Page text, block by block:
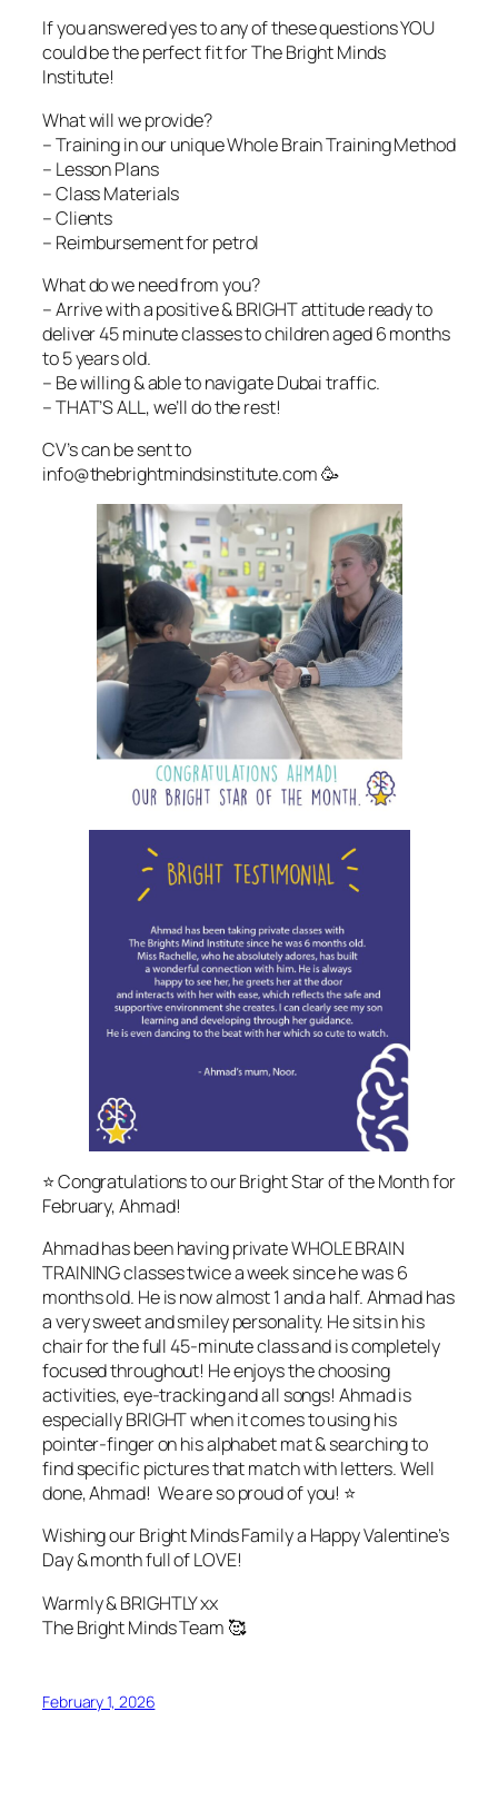
If you answered yes to any of these questions YOU
could be the perfect fit for The Bright Minds
Institute!
What will we provide?
– Training in our unique Whole Brain Training Method
– Lesson Plans
– Class Materials
– Clients
– Reimbursement for petrol
What do we need from you?
– Arrive with a positive & BRIGHT attitude ready to
deliver 45 minute classes to children aged 6 months
to 5 years old.
– Be willing & able to navigate Dubai traffic.
– THAT’S ALL, we’ll do the rest!
CV’s can be sent to
info@thebrightmindsinstitute.com 🥳
⭐️ Congratulations to our Bright Star of the Month for
February, Ahmad!
Ahmad has been having private WHOLE BRAIN
TRAINING classes twice a week since he was 6
months old. He is now almost 1 and a half. Ahmad has
a very sweet and smiley personality. He sits in his
chair for the full 45-minute class and is completely
focused throughout! He enjoys the choosing
activities, eye-tracking and all songs! Ahmad is
especially BRIGHT when it comes to using his
pointer-finger on his alphabet mat & searching to
find specific pictures that match with letters. Well
done, Ahmad! We are so proud of you! ⭐️
Wishing our Bright Minds Family a Happy Valentine’s
Day & month full of LOVE!
Warmly & BRIGHTLY xx
The Bright Minds Team 🥰
February 1, 2026